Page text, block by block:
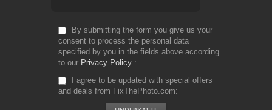
By submitting the form you give us your
consent to process the personal data
specified by you in the fields above according
to our Privacy Policy
I agree to be updated with special offers
and deals from FixThePhoto.com